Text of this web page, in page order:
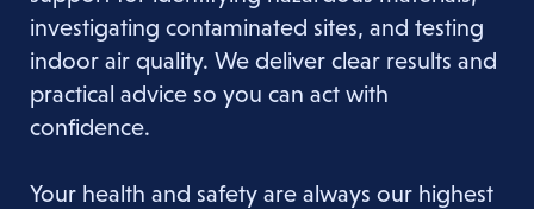
investigating contaminated sites, and testing
indoor air quality. We deliver clear results and
practical advice so you can act with
confidence.
Your health and safety are always our highest